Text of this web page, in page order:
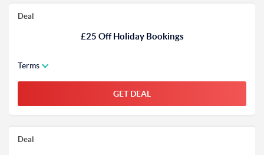
Deal
£25 Off Holiday Bookings
Terms
GET DEAL
Deal